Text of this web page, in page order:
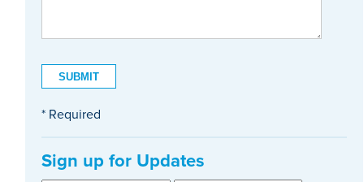
* Required
Sign up for Updates